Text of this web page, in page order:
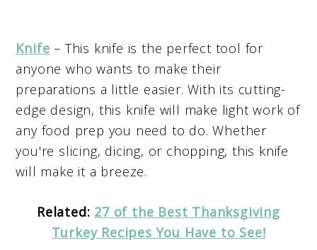
Knife – This knife is the perfect tool for
anyone who wants to make their
preparations a little easier. With its cutting-
edge design, this knife will make light work of
any food prep you need to do. Whether
you're slicing, dicing, or chopping, this knife
will make it a breeze.
Related: 27 of the Best Thanksgiving
Turkey Recipes You Have to See!